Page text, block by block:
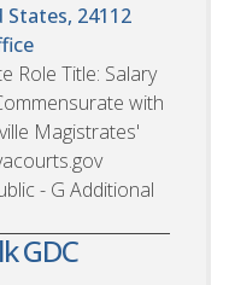
24112
Role Title: Salary
with
Magistrates'
- G Additional
GDC